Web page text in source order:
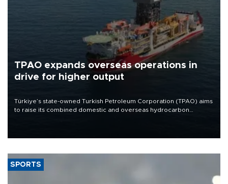
TPAO expands overseas operations in
drive for higher output
Türkiye’s state-owned Turkish Petroleum Corporation (TPAO) aims
to raise its combined domestic and overseas hydrocarbon
SPORTS